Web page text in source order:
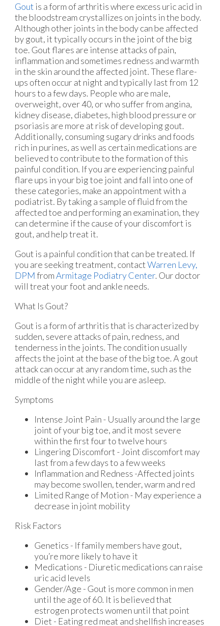
Gout is a form of arthritis where excess uric acid in
the bloodstream crystallizes on joints in the body.
Although other joints in the body can be affected
by gout, it typically occurs in the joint of the big
toe. Gout flares are intense attacks of pain,
inflammation and sometimes redness and warmth
in the skin around the affected joint. These flare-
ups often occur at night and typically last from 12
hours to a few days. People who are male,
overweight, over 40, or who suffer from angina,
kidney disease, diabetes, high blood pressure or
psoriasis are more at risk of developing gout.
Additionally, consuming sugary drinks and foods
rich in purines, as well as certain medications are
believed to contribute to the formation of this
painful condition. If you are experiencing painful
flare ups in your big toe joint and fall into one of
these categories, make an appointment with a
podiatrist. By taking a sample of fluid from the
affected toe and performing an examination, they
can determine if the cause of your discomfort is
gout, and help treat it.
Gout is a painful condition that can be treated. If
you are seeking treatment, contactWarren Levy,
DPM fromArmitage Podiatry Center. Our doctor
will treat your foot and ankle needs.
What Is Gout?
Gout is a form of arthritis that is characterized by
sudden, severe attacks of pain, redness, and
tenderness in the joints. The condition usually
affects the joint at the base of the big toe. A gout
attack can occur at any random time, such as the
middle of the night while you are asleep.
Symptoms
Intense Joint Pain - Usually around the large
joint of your big toe, and it most severe
within the first four to twelve hours
Lingering Discomfort - Joint discomfort may
last from a few days to a few weeks
Inflammation and Redness -Affected joints
may become swollen, tender, warm and red
Limited Range of Motion - May experience a
decrease in joint mobility
Risk Factors
Genetics - If family members have gout,
you’re more likely to have it
Medications - Diuretic medications can raise
uric acid levels
Gender/Age - Gout is more common in men
until the age of 60. It is believed that
estrogen protects women until that point
Diet - Eating red meat and shellfish increases